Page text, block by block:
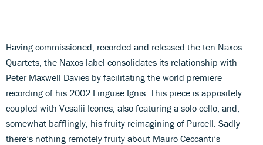
Having commissioned, recorded and released the ten Naxos
Quartets, the Naxos label consolidates its relationship with
Peter Maxwell Davies by facilitating the world premiere
recording of his 2002 Linguae Ignis. This piece is appositely
coupled with Vesalii Icones, also featuring a solo cello, and,
somewhat bafflingly, his fruity reimagining of Purcell. Sadly
there’s nothing remotely fruity about Mauro Ceccanti’s